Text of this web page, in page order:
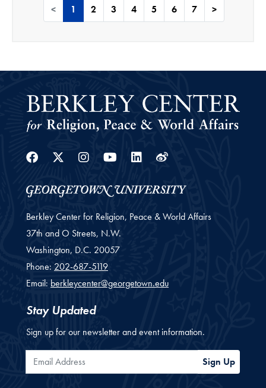
< 1 2 3 4 5 6 7 >
Facebook
Twitter
Instagram
Youtube
Linkedin
Weibo
Berkley Center for Religion, Peace & World Affairs
37th and O Streets, N.W.
Washington, D.C. 20057
Phone: 202-687-5119
Email: berkleycenter@georgetown.edu
Stay Updated
Sign up for our newsletter and event information.
Email Address Sign Up